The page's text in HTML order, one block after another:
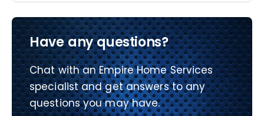
Have any questions?
Chat with an Empire Home Services
specialist and get answers to any
questions you may have.